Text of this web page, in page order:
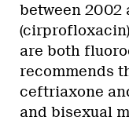
between 2002
are both
recommends
ceftriaxone
and bisexual